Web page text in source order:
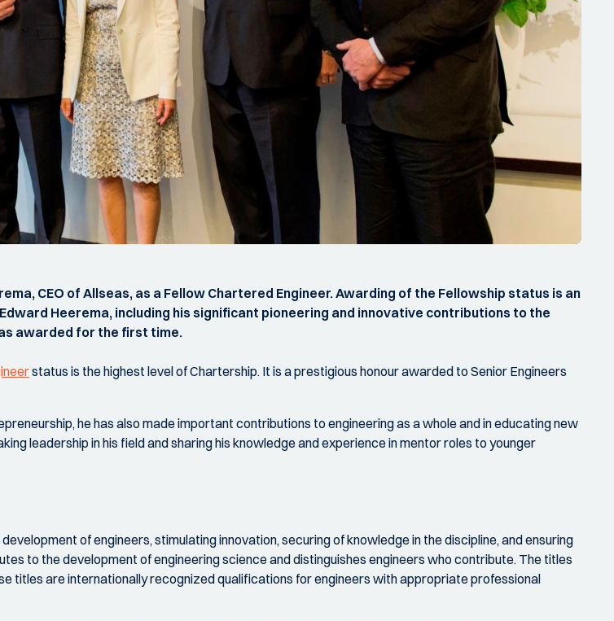
CEO of Allseas, as a Fellow Chartered Engineer. Awarding of the Fellowship status is an
Heerema, including his significant pioneering and innovative contributions to the
awarded for the first time.
status is the highest level of Chartership. It is a prestigious honour awarded to Senior Engineers
he has also made important contributions to engineering as a whole and in educating new
leadership in his field and sharing his knowledge and experience in mentor roles to younger
of engineers, stimulating innovation, securing of knowledge in the discipline, and ensuring
to the development of engineering science and distinguishes engineers who contribute. The titles
titles are internationally recognized qualifications for engineers with appropriate professional